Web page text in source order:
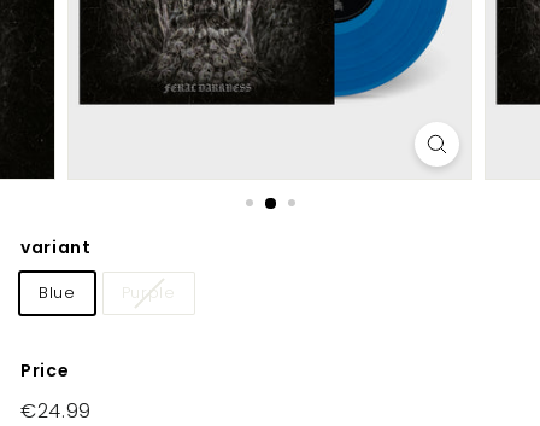
U/
variant
Blue Purple
Price
Regular
€24.99